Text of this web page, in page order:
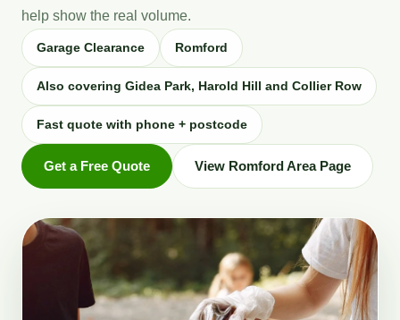
help show the real volume.
Garage Clearance Romford
Also covering Gidea Park, Harold Hill and Collier Row
Fast quote with phone + postcode
Get a Free Quote View Romford Area Page